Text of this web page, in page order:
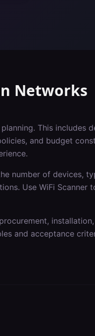
Networks
This includes
and budget
number of devices,
Use WiFi Scanner
and acceptance